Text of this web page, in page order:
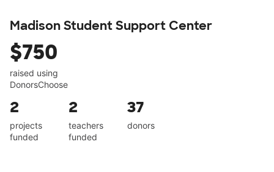
Madison Student Support Center
$750
raised using
DonorsChoose
2
projects
funded
2
teachers
funded
37
donors